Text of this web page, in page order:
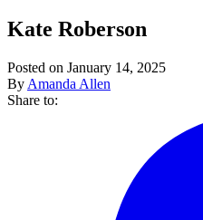
Kate Roberson
Posted on January 14, 2025
By Amanda Allen
Share to: